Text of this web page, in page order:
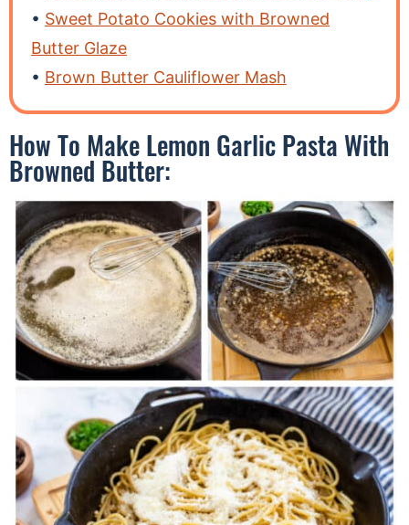
Sweet Potato Cookies with Browned
Butter Glaze
Brown Butter Cauliflower Mash
How To Make Lemon Garlic Pasta With
Browned Butter: